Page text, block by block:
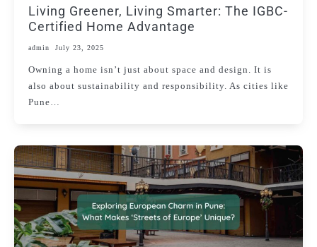
Living Greener, Living Smarter: The IGBC-
Certified Home Advantage
admin July 23, 2025
Owning a home isn’t just about space and design. It is
also about sustainability and responsibility. As cities like
Pune…